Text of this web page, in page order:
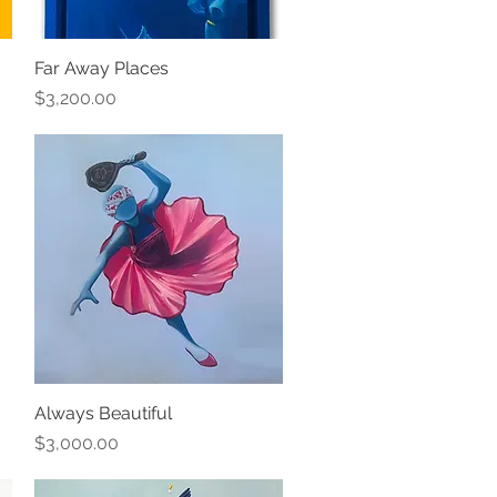
Quick View
Far Away Places
Price
$3,200.00
Quick View
Always Beautiful
Price
$3,000.00